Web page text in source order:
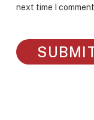
next time I